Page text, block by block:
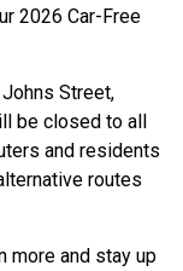
2026 Car-Free
Street,
be closed to all
and residents
routes
more and stay up